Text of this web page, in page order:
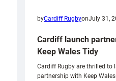
byCardiff RugbyonJuly 31,
Cardiff launch
Keep Wales Tidy
Cardiff Rugby are thrilled to
partnership with Keep